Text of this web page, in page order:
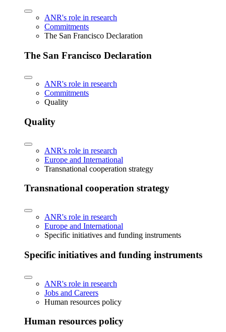
ANR's role in research
Commitments
The San Francisco Declaration
The San Francisco Declaration
ANR's role in research
Commitments
Quality
Quality
ANR's role in research
Europe and International
Transnational cooperation strategy
Transnational cooperation strategy
ANR's role in research
Europe and International
Specific initiatives and funding instruments
Specific initiatives and funding instruments
ANR's role in research
Jobs and Careers
Human resources policy
Human resources policy